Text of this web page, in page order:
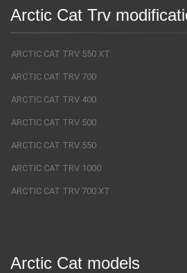
Arctic Cat Trv
ARCTIC CAT TRV 550 XT
ARCTIC CAT TRV 700
ARCTIC CAT TRV 400
ARCTIC CAT TRV 500
ARCTIC CAT TRV 550
ARCTIC CAT TRV 1000
ARCTIC CAT TRV 700 XT
Arctic Cat models